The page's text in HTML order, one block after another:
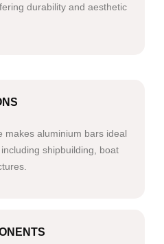
durability and aesthetic
makes aluminium bars ideal
shipbuilding, boat